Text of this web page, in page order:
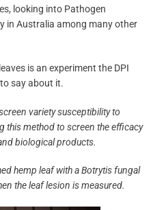
looking into Pathogen
in Australia among many other
is an experiment the DPI
say about it.
variety susceptibility to
this method to screen the efficacy
biological products.
hemp leaf with a Botrytis fungal
the leaf lesion is measured.